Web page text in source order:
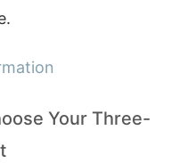
Your Three-